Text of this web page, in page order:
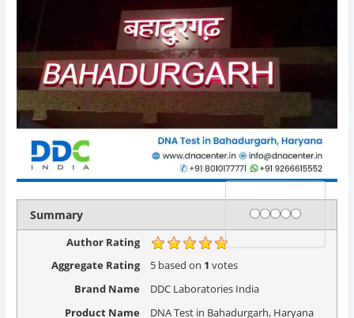
Summary Rating
1 star
2 stars
3 stars
4 stars
5 stars
Author Rating
Aggregate Rating
5 based on 1 votes
Brand Name
DDC Laboratories India
Product Name
DNA Test in Bahadurgarh, Haryana